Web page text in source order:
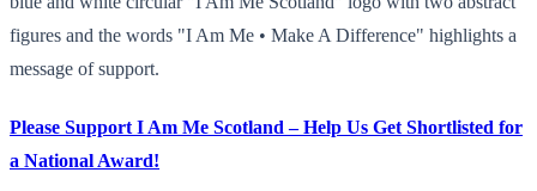
figures and the words "I Am Me • Make A Difference" highlights a
message of support.
Please Support I Am Me Scotland – Help Us Get Shortlisted for
a National Award!